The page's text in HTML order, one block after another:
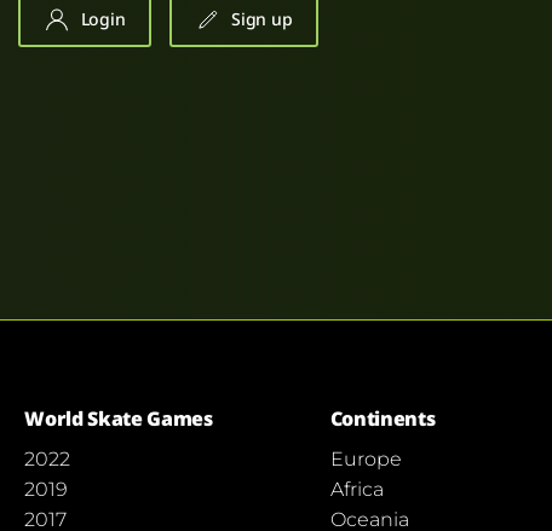
Login Sign up
World Skate Games
2022
2019
2017
Continents
Europe
Africa
Oceania